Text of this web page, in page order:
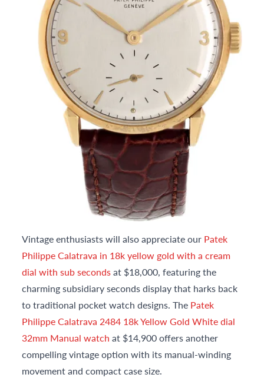
Vintage enthusiasts will also appreciate our Patek
Philippe Calatrava in 18k yellow gold with a cream
dial with sub secondsat $18,000, featuring the
charming subsidiary seconds display that harks back
to traditional pocket watch designs. The Patek
Philippe Calatrava 2484 18k Yellow Gold White dial
32mm Manual watch at $14,900 offers another
compelling vintage option with its manual-winding
movement and compact case size.